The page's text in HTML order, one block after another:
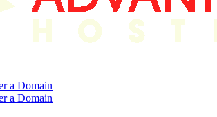
a Domain
a Domain